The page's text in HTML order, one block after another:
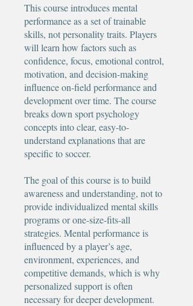
This course introduces mental
performance as a set of trainable
skills, not personality traits. Players
will learn how factors such as
confidence, focus, emotional control,
motivation, and decision-making
influence on-field performance and
development over time. The course
breaks down sport psychology
concepts into clear, easy-to-
understand explanations that are
specific to soccer.
The goal of this course is to build
awareness and understanding, not to
provide individualized mental skills
programs or one-size-fits-all
strategies. Mental performance is
influenced by a player’s age,
environment, experiences, and
competitive demands, which is why
personalized support is often
necessary for deeper development.